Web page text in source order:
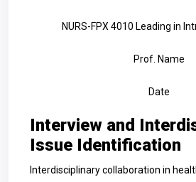
NURS-FPX 4010 Leading in
Prof. Name
Date
Interview and
Issue Identification
Interdisciplinary collaboration in